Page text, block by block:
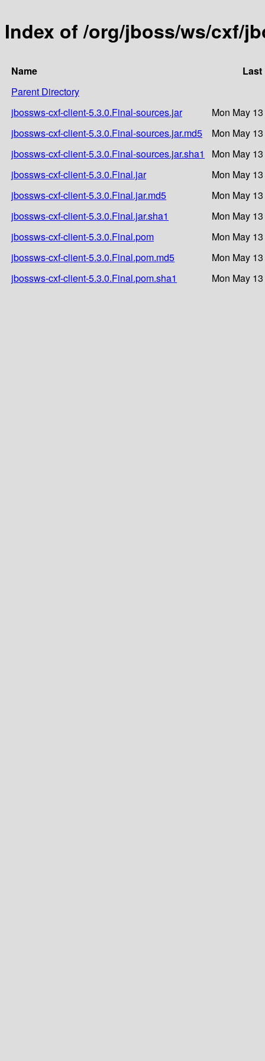
Index of /org/jboss/ws/cxf/
Name
Last
Parent Directory
jbossws-cxf-client-5.3.0.Final-sources.jar
Mon May
jbossws-cxf-client-5.3.0.Final-sources.jar.md5
Mon May
jbossws-cxf-client-5.3.0.Final-sources.jar.sha1
Mon May
jbossws-cxf-client-5.3.0.Final.jar
Mon May
jbossws-cxf-client-5.3.0.Final.jar.md5
Mon May
jbossws-cxf-client-5.3.0.Final.jar.sha1
Mon May
jbossws-cxf-client-5.3.0.Final.pom
Mon May
jbossws-cxf-client-5.3.0.Final.pom.md5
Mon May
jbossws-cxf-client-5.3.0.Final.pom.sha1
Mon May